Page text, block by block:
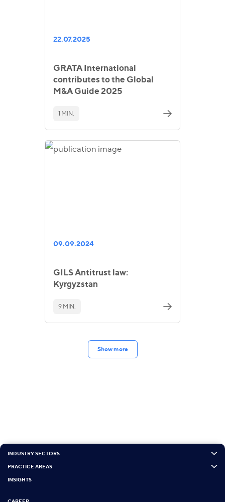
22.07.2025
GRATA International
contributes to the Global
M&A Guide 2025
1 MIN.
09.09.2024
GILS Antitrust law:
Kyrgyzstan
9 MIN.
Show more
INDUSTRY SECTORS
PRACTICE AREAS
INSIGHTS